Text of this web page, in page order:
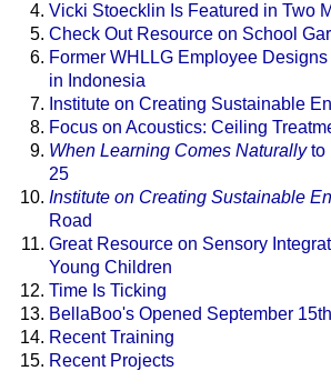
Vicki Stoecklin Is Featured in Two
Check Out Resource on School
Former WHLLG Employee
in Indonesia
Institute on Creating Sustainable
Focus on Acoustics: Ceiling
When Learning Comes Naturallyto
25
Institute on Creating Sustainable
Road
Great Resource on Sensory
Young Children
Time Is Ticking
BellaBoo's Opened September 15th
Recent Training
Recent Projects